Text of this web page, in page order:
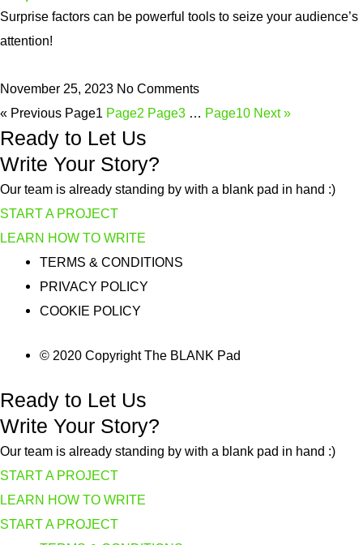
Surprise factors can be powerful tools to seize your audience’s
attention!
November 25, 2023 No Comments
« Previous Page1 Page2 Page3 … Page10 Next »
Ready to Let Us
Write Your Story?
Our team is already standing by with a blank pad in hand :)
START A PROJECT
LEARN HOW TO WRITE
TERMS & CONDITIONS
PRIVACY POLICY
COOKIE POLICY
© 2020 Copyright The BLANK Pad
Ready to Let Us
Write Your Story?
Our team is already standing by with a blank pad in hand :)
START A PROJECT
LEARN HOW TO WRITE
START A PROJECT